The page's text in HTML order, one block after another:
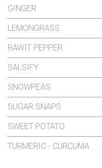
GINGER
LEMONGRASS
RAWIT PEPPER
SALSIFY
SNOWPEAS
SUGAR SNAPS
SWEET POTATO
TURMERIC - CURCUMA